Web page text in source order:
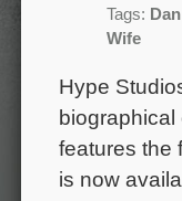
Tags:
Wife
Hype
biographical
features the
is now